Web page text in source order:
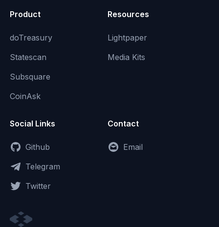
Product
doTreasury
Statescan
Subsquare
CoinAsk
Resources
Lightpaper
Media Kits
Social Links
Github
Telegram
Twitter
Contact
Email